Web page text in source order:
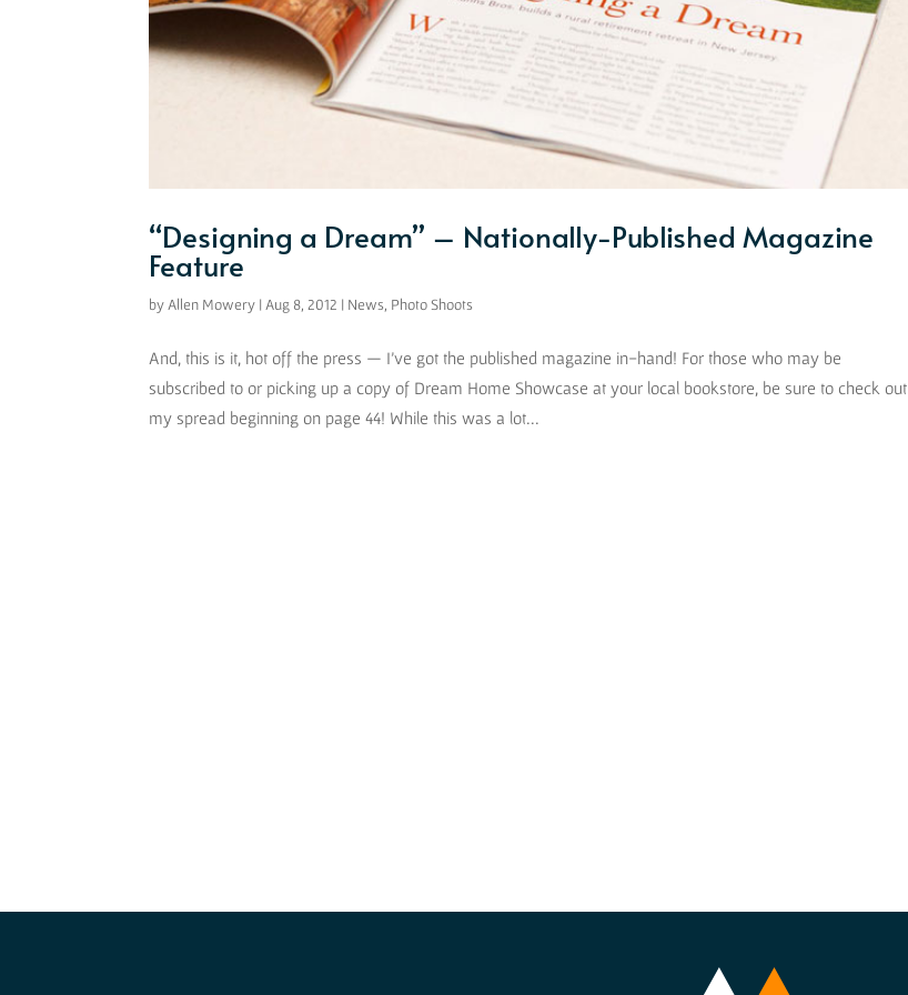
“Designing a Dream” – Nationally-Published Magazine
Feature
byAllen Mowery |Aug 8, 2012 | News, Photo Shoots
And, this is it, hot off the press — I’ve got the published magazine in-hand! For those who may be
subscribed to or picking up a copy of Dream Home Showcase at your local bookstore, be sure to check out
my spread beginning on page 44! While this was a lot...